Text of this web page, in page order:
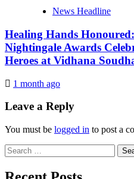
News Headline
Healing Hands
Nightingale Awards
Heroes at Vidhana
1 month ago
Leave a Reply
You must be logged in to post a
Search
for: